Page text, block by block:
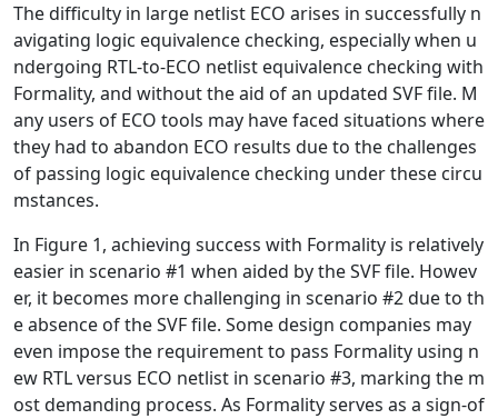
The difficulty in large netlist ECO arises in successfully n
avigating logic equivalence checking, especially when u
ndergoing RTL-to-ECO netlist equivalence checking with
Formality, and without the aid of an updated SVF file. M
any users of ECO tools may have faced situations where
they had to abandon ECO results due to the challenges
of passing logic equivalence checking under these circu
mstances.
In Figure 1, achieving success with Formality is relatively
easier in scenario #1 when aided by the SVF file. Howev
er, it becomes more challenging in scenario #2 due to th
e absence of the SVF file. Some design companies may
even impose the requirement to pass Formality using n
ew RTL versus ECO netlist in scenario #3, marking the m
ost demanding process. As Formality serves as a sign-of